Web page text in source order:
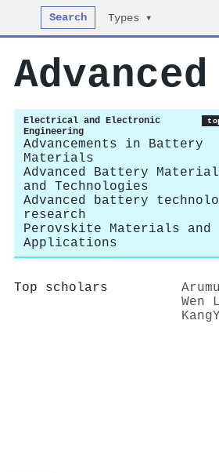
Search Types ▾
Electrical and Electronic
Engineering
Advancements in Battery
Materials
Advanced Battery
and Technologies
Advanced battery
research
Perovskite Materials and
Applications
Top scholars
Wen
Kang